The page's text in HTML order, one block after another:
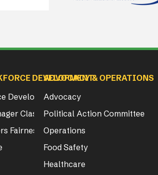
DEVELOPMENT
Development
Class & Exam Info
Fairness Act Training
ADVOCACY & OPERATIONS
Advocacy
Political Action Committee
Operations
Food Safety
Healthcare